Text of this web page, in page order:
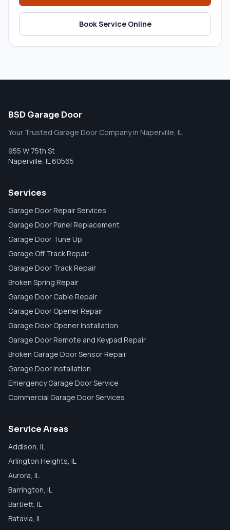
Book Service Online
BSD Garage Door
Your Trusted Garage Door Company in Naperville, IL
955 W 75th St
Naperville IL 60565
Services
Garage Door Repair Services
Garage Door Panel Replacement
Garage Door Tune Up
Garage Off Track Repair
Garage Door Track Repair
Broken Spring Repair
Garage Door Cable Repair
Garage Door Opener Repair
Garage Door Opener Installation
Garage Door Remote and Keypad Repair
Broken Garage Door Sensor Repair
Garage Door Installation
Emergency Garage Door Service
Commercial Garage Door Services
Service Areas
Addison , IL
Arlington Heights , IL
Aurora , IL
Barrington , IL
Bartlett , IL
Batavia , IL